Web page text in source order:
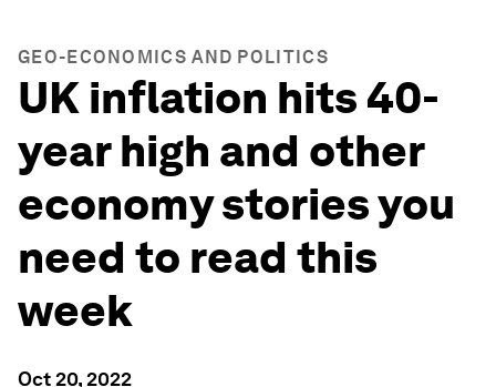
GEO-ECONOMICS AND POLITICS
UK inflation hits 40-
year high and other
economy stories you
need to read this
week
Oct 20, 2022